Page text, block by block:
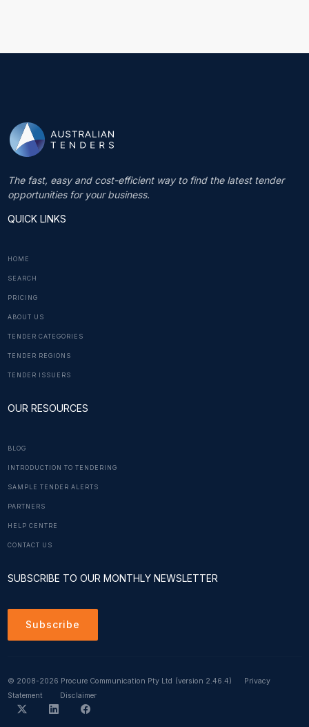
The fast, easy and cost-efficient way to find the latest tender
opportunities for your business.
QUICK LINKS
HOME
SEARCH
PRICING
ABOUT US
TENDER CATEGORIES
TENDER REGIONS
TENDER ISSUERS
OUR RESOURCES
BLOG
INTRODUCTION TO TENDERING
SAMPLE TENDER ALERTS
PARTNERS
HELP CENTRE
CONTACT US
SUBSCRIBE TO OUR MONTHLY NEWSLETTER
Subscribe
© 2008-2026 Procure Communication Pty Ltd (version 2.46.4)
Privacy
Statement
Disclaimer